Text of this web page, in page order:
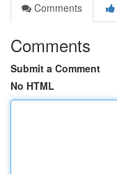
Comments
Comments
Submit a Comment
No HTML